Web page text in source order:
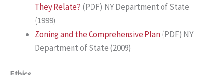
They Relate? (PDF) NY Department of State
(1999)
Zoning and the Comprehensive Plan(PDF) NY
Department of State (2009)